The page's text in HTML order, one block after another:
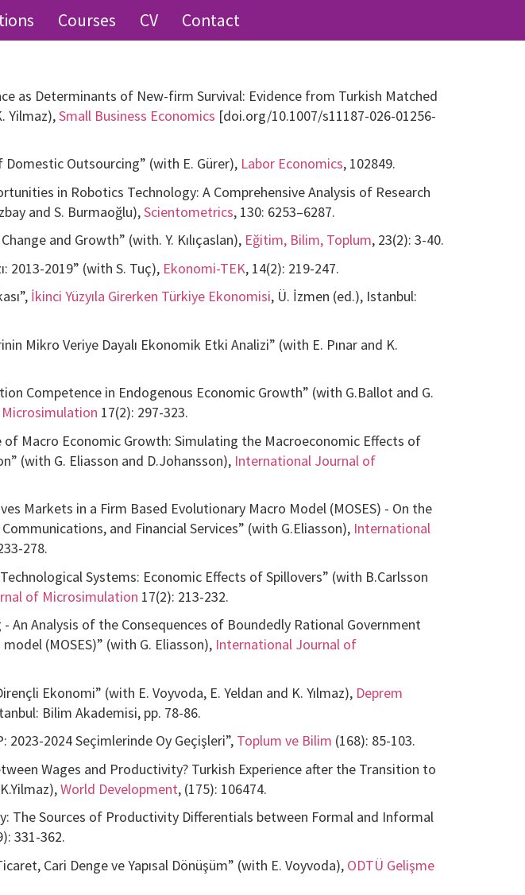
Courses CV Contact
as Determinants of New-firm Survival: Evidence from Turkish Matched
Yilmaz),Small Business Economics [doi.org/10.1007/s11187-026-01256-
Domestic Outsourcing” (with E. Gürer), Labor Economics, 102849.
in Robotics Technology: A Comprehensive Analysis of Research
and S. Burmaoğlu),Scientometrics, 130: 6253–6287.
and Growth” (with. Y. Kılıçaslan), Eğitim, Bilim, Toplum, 23(2): 3-40.
2013-2019” (with S. Tuç), Ekonomi-TEK, 14(2): 219-247.
İkinci Yüzyıla Girerken Türkiye Ekonomisi, Ü. İzmen (ed.), Istanbul:
Mikro Veriye Dayalı Ekonomik Etki Analizi” (with E. Pınar and K.
Competence in Endogenous Economic Growth” (with G.Ballot and G.
17(2): 297-323.
of Macro Economic Growth: Simulating the Macroeconomic Effects of
(with G. Eliasson and D.Johansson), International Journal of
Markets in a Firm Based Evolutionary Macro Model (MOSES) - On the
and Financial Services” (with G.Eliasson), International
278.
Systems: Economic Effects of Spillovers” (with B.Carlsson
of Microsimulation 17(2): 213-232.
An Analysis of the Consequences of Boundedly Rational Government
(MOSES)” (with G. Eliasson), International Journal of
Ekonomi” (with E. Voyvoda, E. Yeldan and K. Yılmaz), Deprem
Bilim Akademisi, pp. 78-86.
2023-2024 Seçimlerinde Oy Geçişleri”, Toplum ve Bilim (168): 85-103.
Wages and Productivity? Turkish Experience after the Transition to
World Development, (175): 106474.
The Sources of Productivity Differentials between Formal and Informal
331-362.
Cari Denge ve Yapısal Dönüşüm” (with E. Voyvoda), ODTÜ Gelişme